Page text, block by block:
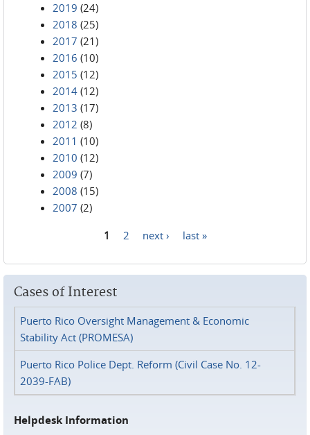
2019 (24)
2018 (25)
2017 (21)
2016 (10)
2015 (12)
2014 (12)
2013 (17)
2012 (8)
2011 (10)
2010 (12)
2009 (7)
2008 (15)
2007 (2)
1 2 next › last »
Cases of Interest
Puerto Rico Oversight Management & Economic
Stability Act (PROMESA)
Puerto Rico Police Dept. Reform (Civil Case No. 12-
2039-FAB)
Helpdesk Information